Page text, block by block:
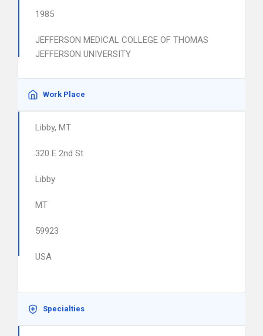
1985
JEFFERSON MEDICAL COLLEGE OF THOMAS
JEFFERSON UNIVERSITY
Work Place
Libby, MT
320 E 2nd St
Libby
MT
59923
USA
Specialties